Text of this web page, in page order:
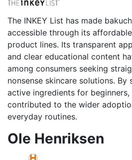
The INKEY List has made
accessible through its
product lines. Its transparent
and clear educational content
among consumers seeking
nonsense skincare solutions.
active ingredients for beginners,
contributed to the wider
everyday routines.
Ole Henriksen